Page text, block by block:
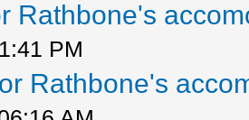
Rathbone's
PM
Rathbone's